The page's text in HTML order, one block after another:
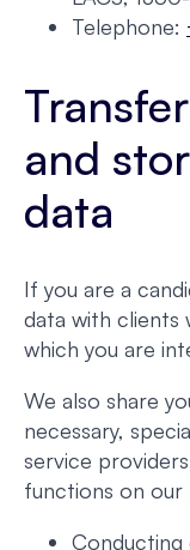
Telephone:
and
data
If you are a
data with clients
which you are
We also share
necessary,
service
functions on our